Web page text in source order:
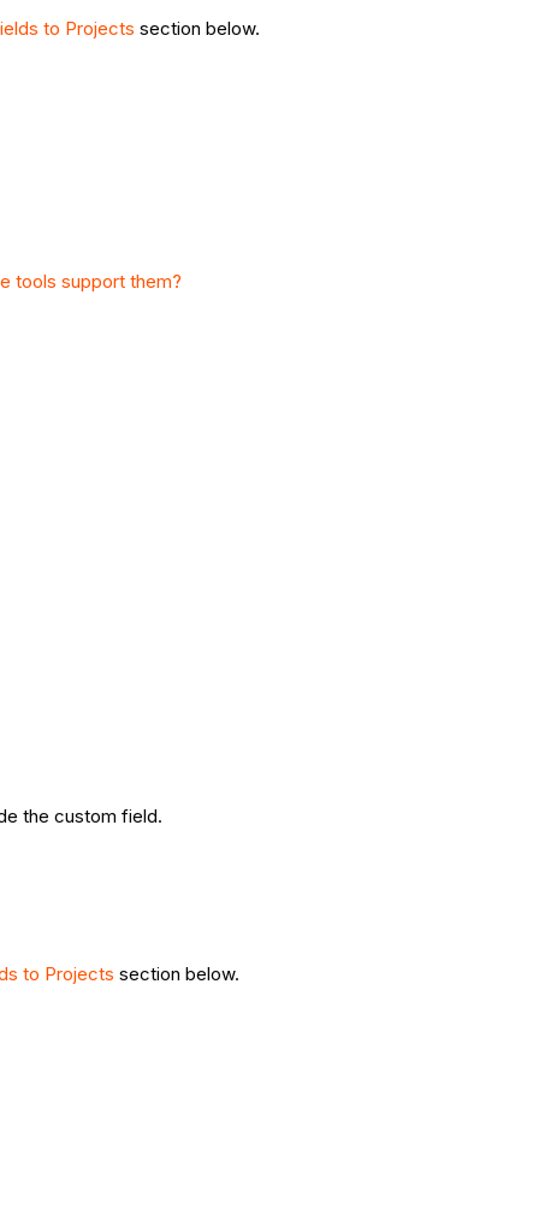
to Projects section below.
tools support them?
the custom field.
to Projects section below.